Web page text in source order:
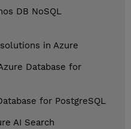
DB NoSQL
in Azure
Database for
for PostgreSQL
AI Search